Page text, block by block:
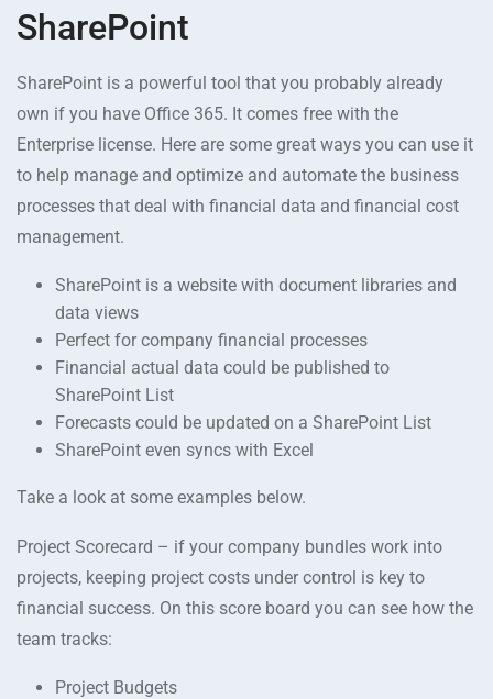
SharePoint
SharePoint is a powerful tool that you probably already
own if you have Office 365. It comes free with the
Enterprise license. Here are some great ways you can use it
to help manage and optimize and automate the business
processes that deal with financial data and financial cost
management.
SharePoint is a website with document libraries and
data views
Perfect for company financial processes
Financial actual data could be published to
SharePoint List
Forecasts could be updated on a SharePoint List
SharePoint even syncs with Excel
Take a look at some examples below.
Project Scorecard – if your company bundles work into
projects, keeping project costs under control is key to
financial success. On this score board you can see how the
team tracks:
Project Budgets